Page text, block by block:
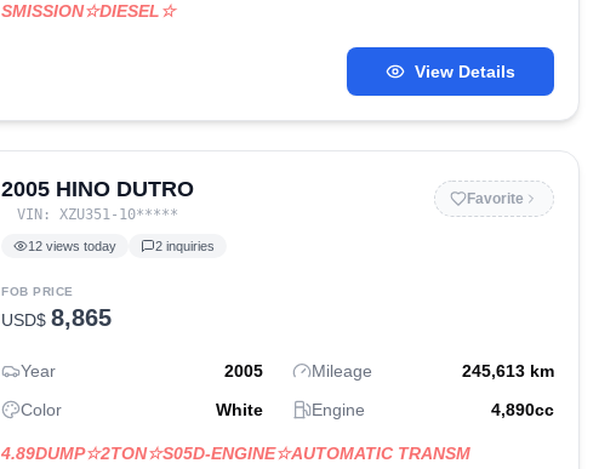
SMISSION☆DIESEL☆
View Details
2005 HINO DUTRO
VIN: XZU351-10*****
Favorite
12 views today 2 inquiries
FOB PRICE
USD$ 8,865
Year 2005 Mileage 245,613 km
Color
White Engine 4,890cc
4.89DUMP☆2TON☆S05D-ENGINE☆AUTOMATIC TRANSM